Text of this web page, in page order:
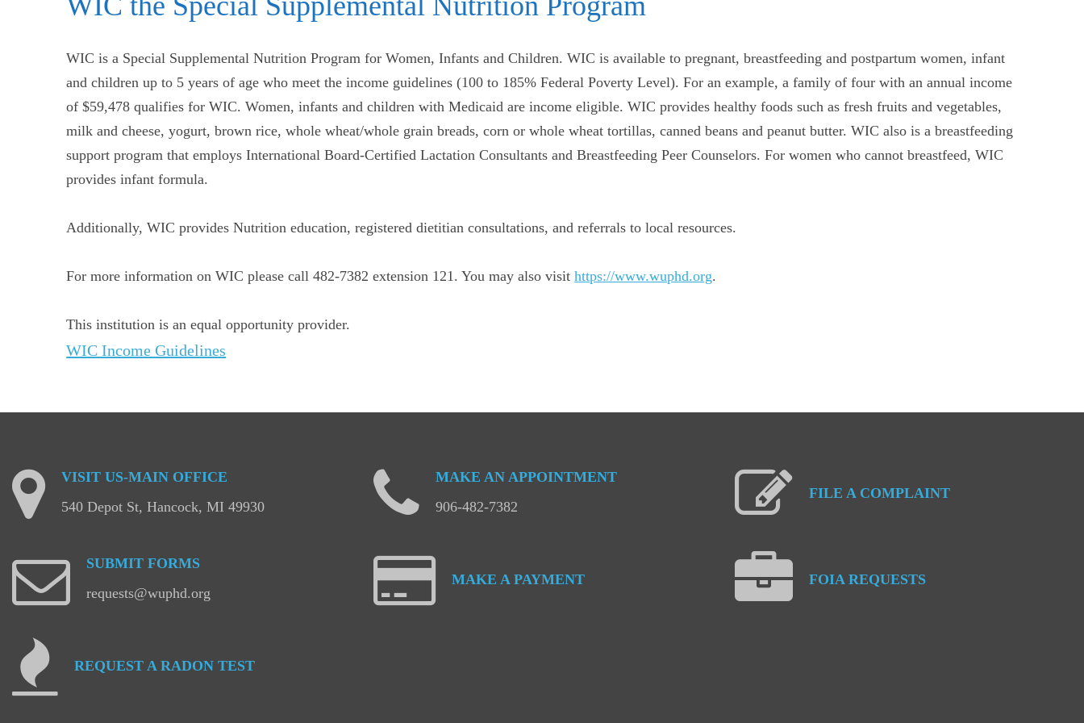
WIC is a Special Supplemental Nutrition Program for Women, Infants and Children. WIC is available to pregnant, breastfeeding and postpartum women, infant
and children up to 5 years of age who meet the income guidelines (100 to 185% Federal Poverty Level). For an example, a family of four with an annual income
of $59,478 qualifies for WIC. Women, infants and children with Medicaid are income eligible. WIC provides healthy foods such as fresh fruits and vegetables,
milk and cheese, yogurt, brown rice, whole wheat/whole grain breads, corn or whole wheat tortillas, canned beans and peanut butter. WIC also is a breastfeeding
support program that employs International Board-Certified Lactation Consultants and Breastfeeding Peer Counselors. For women who cannot breastfeed, WIC
provides infant formula.
Additionally, WIC provides Nutrition education, registered dietitian consultations, and referrals to local resources.
For more information on WIC please call 482-7382 extension 121. You may also visithttps://www.wuphd.org.
This institution is an equal opportunity provider.
WIC Income Guidelines
VISIT US-MAIN OFFICE
540 Depot St, Hancock, MI 49930
MAKE AN APPOINTMENT
906-482-7382
FILE A COMPLAINT
SUBMIT FORMS
requests@wuphd.org
MAKE A PAYMENT FOIA REQUESTS
REQUEST A RADON TEST